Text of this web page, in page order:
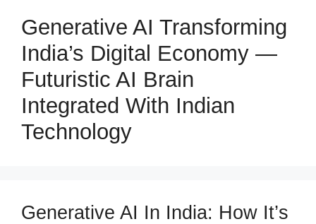
Generative AI Transforming
India’s Digital Economy —
Futuristic AI Brain
Integrated With Indian
Technology
Generative AI In India: How It’s